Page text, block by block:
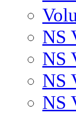
NS
NS
NS
NS